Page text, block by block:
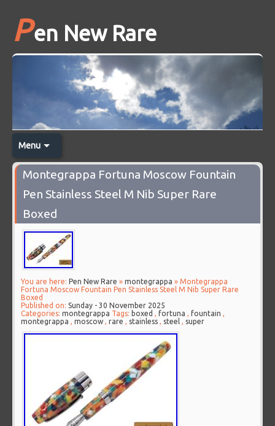
Pen New Rare
Menu
Montegrappa Fortuna Moscow Fountain
Pen Stainless Steel M Nib Super Rare
Boxed
You are here: Pen New Rare »montegrappa » Montegrappa
Fortuna Moscow Fountain Pen Stainless Steel M Nib Super Rare
Boxed
Published on:Sunday - 30 November 2025
Categories:montegrappa Tags: boxed ,fortuna ,fountain ,
montegrappa ,moscow ,rare , stainless , steel , super